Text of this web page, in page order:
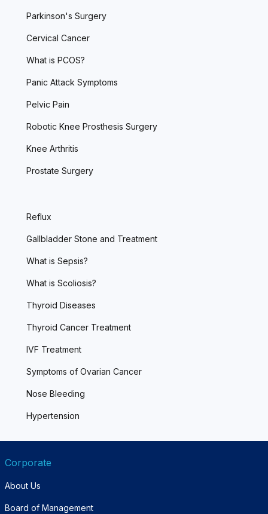
Parkinson's Surgery
Cervical Cancer
What is PCOS?
Panic Attack Symptoms
Pelvic Pain
Robotic Knee Prosthesis Surgery
Knee Arthritis
Prostate Surgery
Reflux
Gallbladder Stone and Treatment
What is Sepsis?
What is Scoliosis?
Thyroid Diseases
Thyroid Cancer Treatment
IVF Treatment
Symptoms of Ovarian Cancer
Nose Bleeding
Hypertension
Corporate
About Us
Board of Management